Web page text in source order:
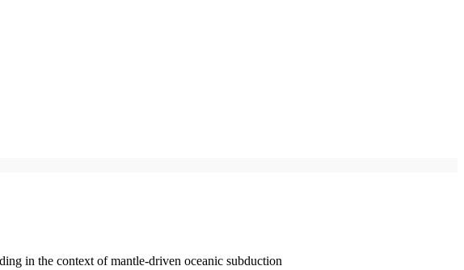
in the context of mantle-driven oceanic subduction